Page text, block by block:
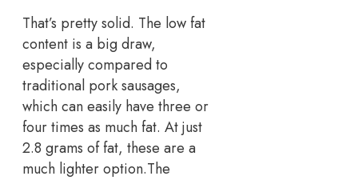
That’s pretty solid. The low fat
content is a big draw,
especially compared to
traditional pork sausages,
which can easily have three or
four times as much fat. At just
2.8 grams of fat, these are a
much lighter option.The